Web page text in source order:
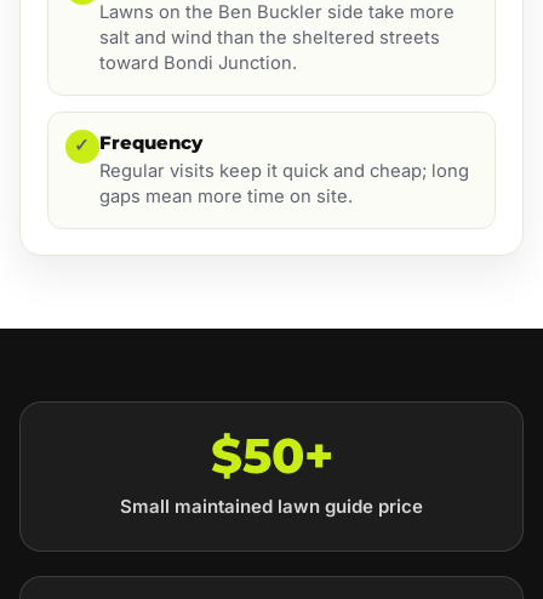
Lawns on the Ben Buckler side take more
salt and wind than the sheltered streets
toward Bondi Junction.
✓ Frequency
Regular visits keep it quick and cheap; long
gaps mean more time on site.
$50+
Small maintained lawn guide price